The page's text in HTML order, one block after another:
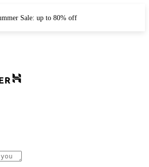
Sale: up to 80% off